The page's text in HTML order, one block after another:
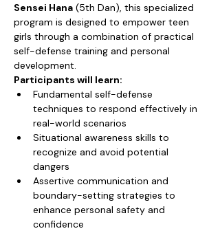
Sensei Hana (5th Dan), this specialized
program is designed to empower teen
girls through a combination of practical
self-defense training and personal
development.
Participants will learn:
Fundamental self-defense
techniques to respond effectively in
real-world scenarios
Situational awareness skills to
recognize and avoid potential
dangers
Assertive communication and
boundary-setting strategies to
enhance personal safety and
confidence